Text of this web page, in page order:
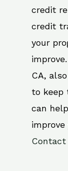
credit
credit
your
CA,
to keep
can
Contact